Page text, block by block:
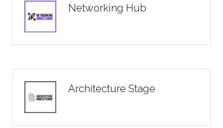
Networking Hub
Architecture Stage